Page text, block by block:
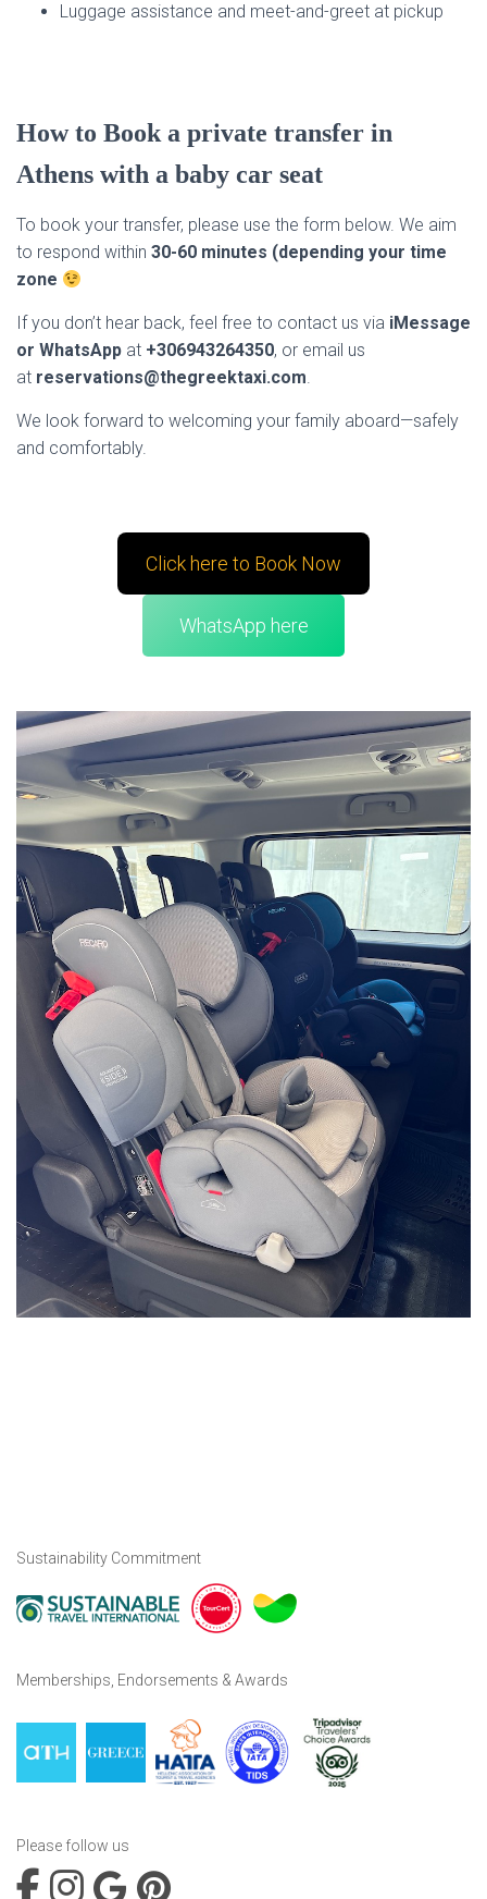
Luggage assistance and meet-and-greet at pickup
How to Book a private transfer in
Athens with a baby car seat
To book your transfer, please use the form below. We aim
to respond within 30-60 minutes (depending your time
zone
If you don’t hear back, feel free to contact us via iMessage
or WhatsApp at +306943264350, or email us
at reservations@thegreektaxi.com.
We look forward to welcoming your family aboard—safely
and comfortably.
Click here to Book Now
WhatsApp here
Sustainability Commitment
Memberships, Endorsements & Awards
Please follow us